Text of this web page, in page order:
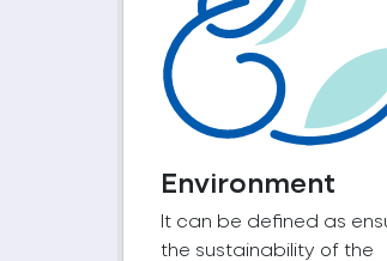
Environment
It can be defined as
the sustainability of the